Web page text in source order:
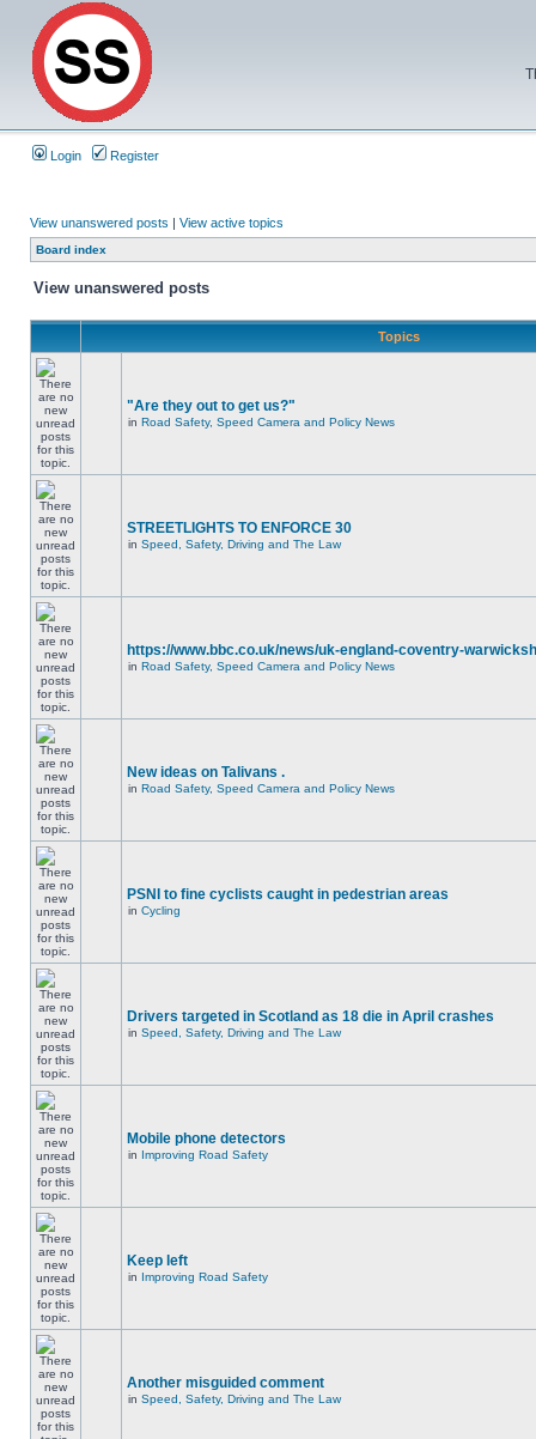
Login Register
View unanswered posts | View active topics
Board index
View unanswered posts
Topics
"Are they out to get us?"
in Road Safety, Speed Camera and Policy News
STREETLIGHTS TO ENFORCE 30
in Speed, Safety, Driving and The Law
https://www.bbc.co.uk/news/uk-england-coventry-
in Road Safety, Speed Camera and Policy News
New ideas on Talivans .
in Road Safety, Speed Camera and Policy News
PSNI to fine cyclists caught in pedestrian areas
in Cycling
Drivers targeted in Scotland as 18 die in April crashes
in Speed, Safety, Driving and The Law
Mobile phone detectors
in Improving Road Safety
Keep left
in Improving Road Safety
Another misguided comment
in Speed, Safety, Driving and The Law